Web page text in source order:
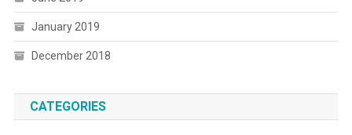
January 2019
December 2018
CATEGORIES